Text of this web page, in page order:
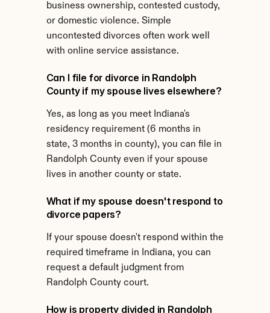
business ownership, contested custody,
or domestic violence. Simple
uncontested divorces often work well
with online service assistance.
Can I file for divorce in Randolph
County if my spouse lives elsewhere?
Yes, as long as you meet Indiana's
residency requirement (6 months in
state, 3 months in county), you can file in
Randolph County even if your spouse
lives in another county or state.
What if my spouse doesn't respond to
divorce papers?
If your spouse doesn't respond within the
required timeframe in Indiana, you can
request a default judgment from
Randolph County court.
How is property divided in Randolph